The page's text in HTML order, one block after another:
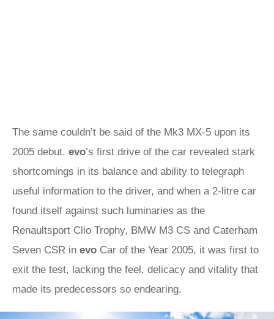
The same couldn’t be said of the Mk3 MX-5 upon its
2005 debut. evo’s first drive of the car revealed stark
shortcomings in its balance and ability to telegraph
useful information to the driver, and when a 2-litre car
found itself against such luminaries as the
Renaultsport Clio Trophy, BMW M3 CS and Caterham
Seven CSR in evo Car of the Year 2005, it was first to
exit the test, lacking the feel, delicacy and vitality that
made its predecessors so endearing.